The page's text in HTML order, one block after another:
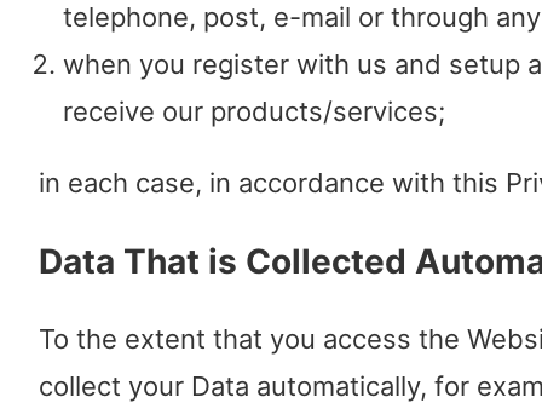
telephone, post, e-mail or through
when you register with us and setup
receive our products/services;
in each case, in accordance with this
Data That is Collected
To the extent that you access the
collect your Data automatically, for